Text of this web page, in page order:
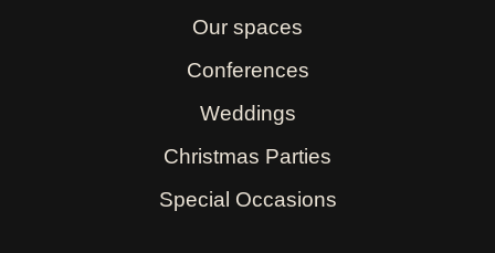
Our spaces
Conferences
Weddings
Christmas Parties
Special Occasions